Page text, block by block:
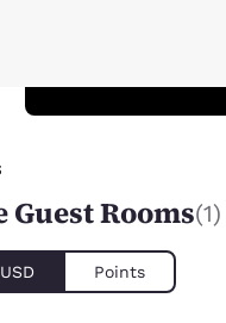
Guest Rooms(1)
USD Points